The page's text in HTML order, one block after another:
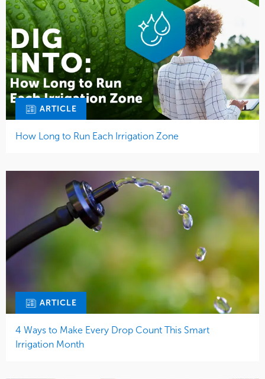
ARTICLE
How Long to Run Each Irrigation Zone
ARTICLE
4 Ways to Make Every Drop Count This Smart
Irrigation Month